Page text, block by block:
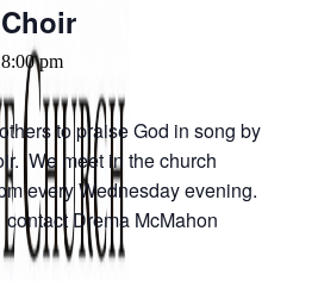
8:00 pm
to praise God in song by
We meet in the church
every Wednesday evening.
Drema McMahon